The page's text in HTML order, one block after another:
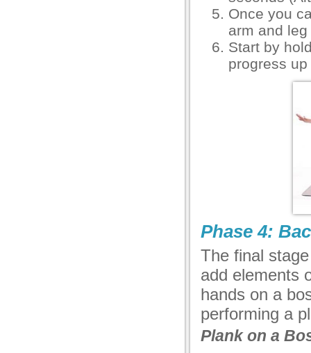
Once you
arm and
Start by
progress
Phase 4:
The final
add elements
hands on a
performing a
Plank on a